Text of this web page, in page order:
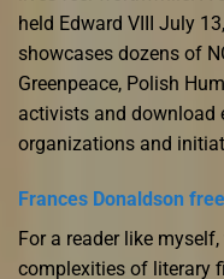
held Edward VIII July
showcases dozens of
Greenpeace, Polish
activists and download
organizations and
Frances Donaldson free
For a reader like
complexities of literary